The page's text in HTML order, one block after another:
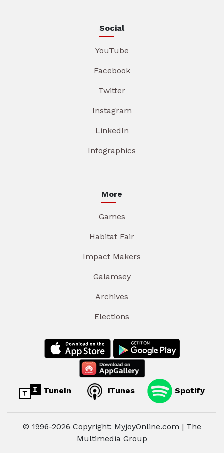
Social
YouTube
Facebook
Twitter
Instagram
LinkedIn
Infographics
More
Games
Habitat Fair
Impact Makers
Galamsey
Archives
Elections
TuneIn iTunes Spotify
© 1996-2026 Copyright: MyjoyOnline.com | The
Multimedia Group